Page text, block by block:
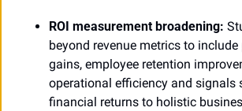
ROI measurement broadening:
beyond revenue metrics to
gains, employee retention
operational efficiency and signals
financial returns to holistic